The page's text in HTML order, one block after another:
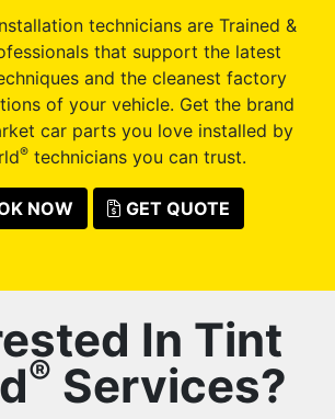
technicians are Trained &
that support the latest
and the cleanest factory
of your vehicle. Get the brand
car parts you love installed by
®technicians you can trust.
NOW GET QUOTE
In Tint
® Services?